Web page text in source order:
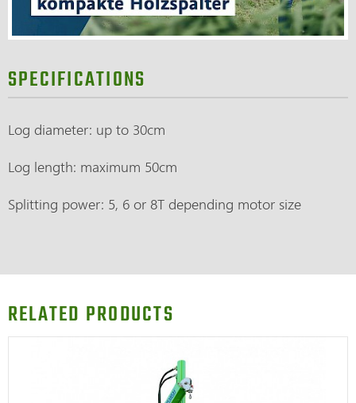
SPECIFICATIONS
Log diameter: up to 30cm
Log length: maximum 50cm
Splitting power: 5, 6 or 8T depending motor size
RELATED PRODUCTS